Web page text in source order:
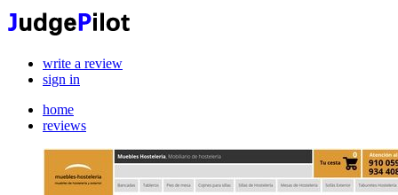
write a review
sign in
home
reviews